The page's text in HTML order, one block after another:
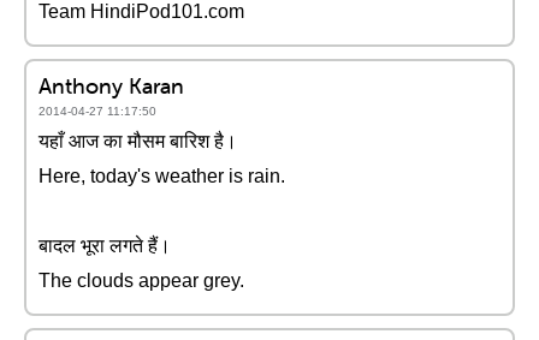
Team HindiPod101.com
Anthony Karan
2014-04-27 11:17:50
यहाँ आज का मौसम बारिश है।
Here, today's weather is rain.
बादल भूरा लगते हैं।
The clouds appear grey.